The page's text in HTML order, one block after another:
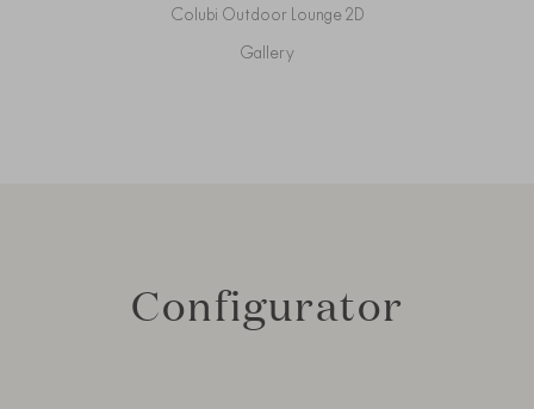
Colubi Outdoor Lounge 2D
Gallery
Configurator